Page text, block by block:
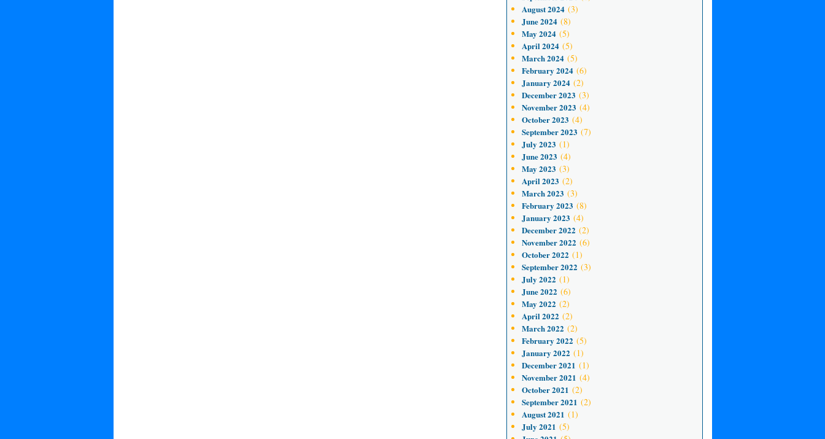
August 2024(3)
June 2024(8)
May 2024(5)
April 2024(5)
March 2024(5)
February 2024(6)
January 2024(2)
December 2023 (3)
November 2023 (4)
October 2023 (4)
September 2023 (7)
July 2023 (1)
June 2023 (4)
May 2023 (3)
April 2023 (2)
March 2023 (3)
February 2023 (8)
January 2023 (4)
December 2022 (2)
November 2022 (6)
October 2022 (1)
September 2022 (3)
July 2022 (1)
June 2022 (6)
May 2022 (2)
April 2022 (2)
March 2022 (2)
February 2022 (5)
January 2022 (1)
December 2021 (1)
November 2021 (4)
October 2021 (2)
September 2021 (2)
August 2021 (1)
July 2021 (5)